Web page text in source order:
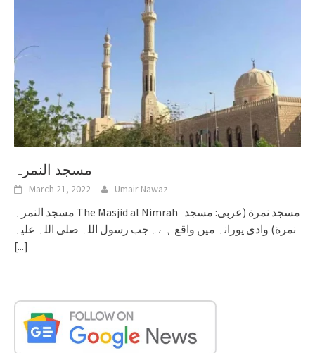
مسجد النمرہ
March 21, 2022 Umair Nawaz
مسجد النمرہ The Masjid al Nimrah مسجد نمرة (عربی: مسجد
نمرة) وادی یورانہ میں واقع ہے۔ جب رسول اللہ صلی اللہ علیہ
[...]